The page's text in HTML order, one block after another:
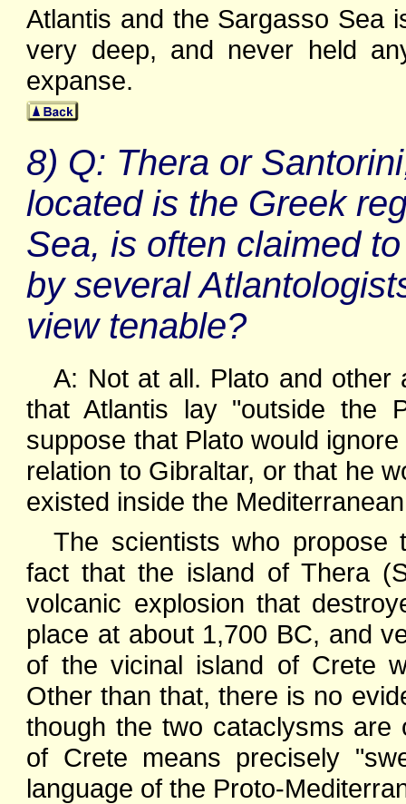
Atlantis and the Sargasso Sea
very deep, and never held
expanse.
8) Q: Thera or
located is the Greek
Sea, is often claimed
by several
view tenable?
A: Not at all. Plato and other
that Atlantis lay "outside the
suppose that Plato would
relation to Gibraltar, or that he
existed inside the
The scientists who propose
fact that the island of Thera
volcanic explosion that
place at about 1,700 BC, and
of the vicinal island of Crete
Other than that, there is no
though the two cataclysms are
of Crete means precisely
language of the Proto-